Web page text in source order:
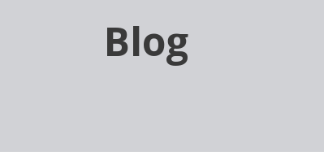
Blog